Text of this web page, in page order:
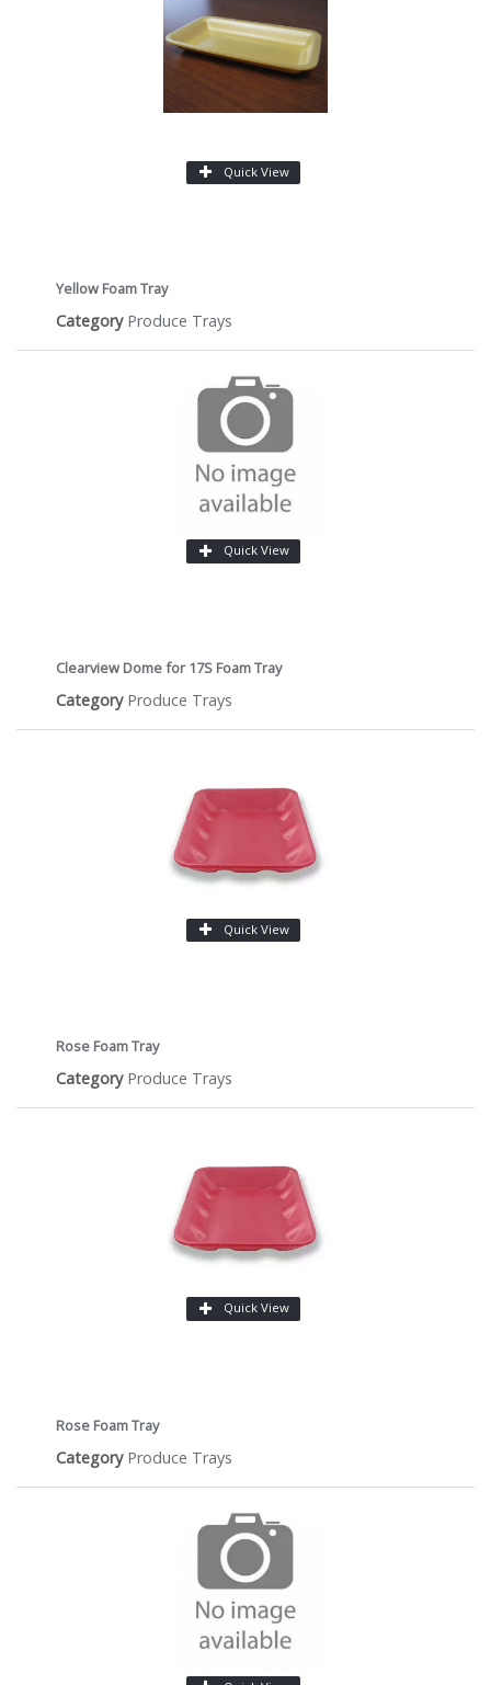
Quick View
Yellow Foam Tray
Category Produce Trays
Quick View
Clearview Dome for 17S Foam Tray
Category Produce Trays
Quick View
Rose Foam Tray
Category Produce Trays
Quick View
Rose Foam Tray
Category Produce Trays